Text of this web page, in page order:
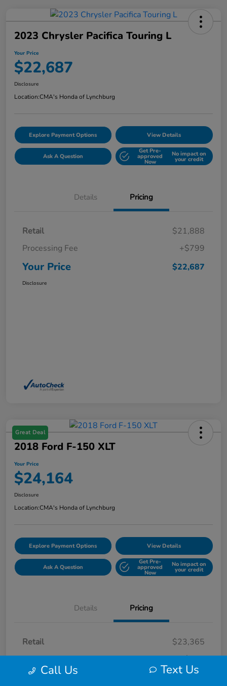
2023 Chrysler Pacifica Touring L
Your Price
$22,687
Disclosure
Location:CMA's Honda of Lynchburg
Explore Payment Options View Details
Ask A Question
Get Pre-
approved
Now
No impact on
your credit
Details Pricing
Retail
$21,888
Processing Fee
+$799
Your Price $22,687
Disclosure
Great Deal
2018 Ford F-150 XLT
Your Price
$24,164
Disclosure
Location:CMA's Honda of Lynchburg
Explore Payment Options View Details
Ask A Question
Get Pre-
approved
Now
No impact on
your credit
Details Pricing
Retail
$23,365
Processing Fee
+$799
Your Price $24,164
Call Us Text Us